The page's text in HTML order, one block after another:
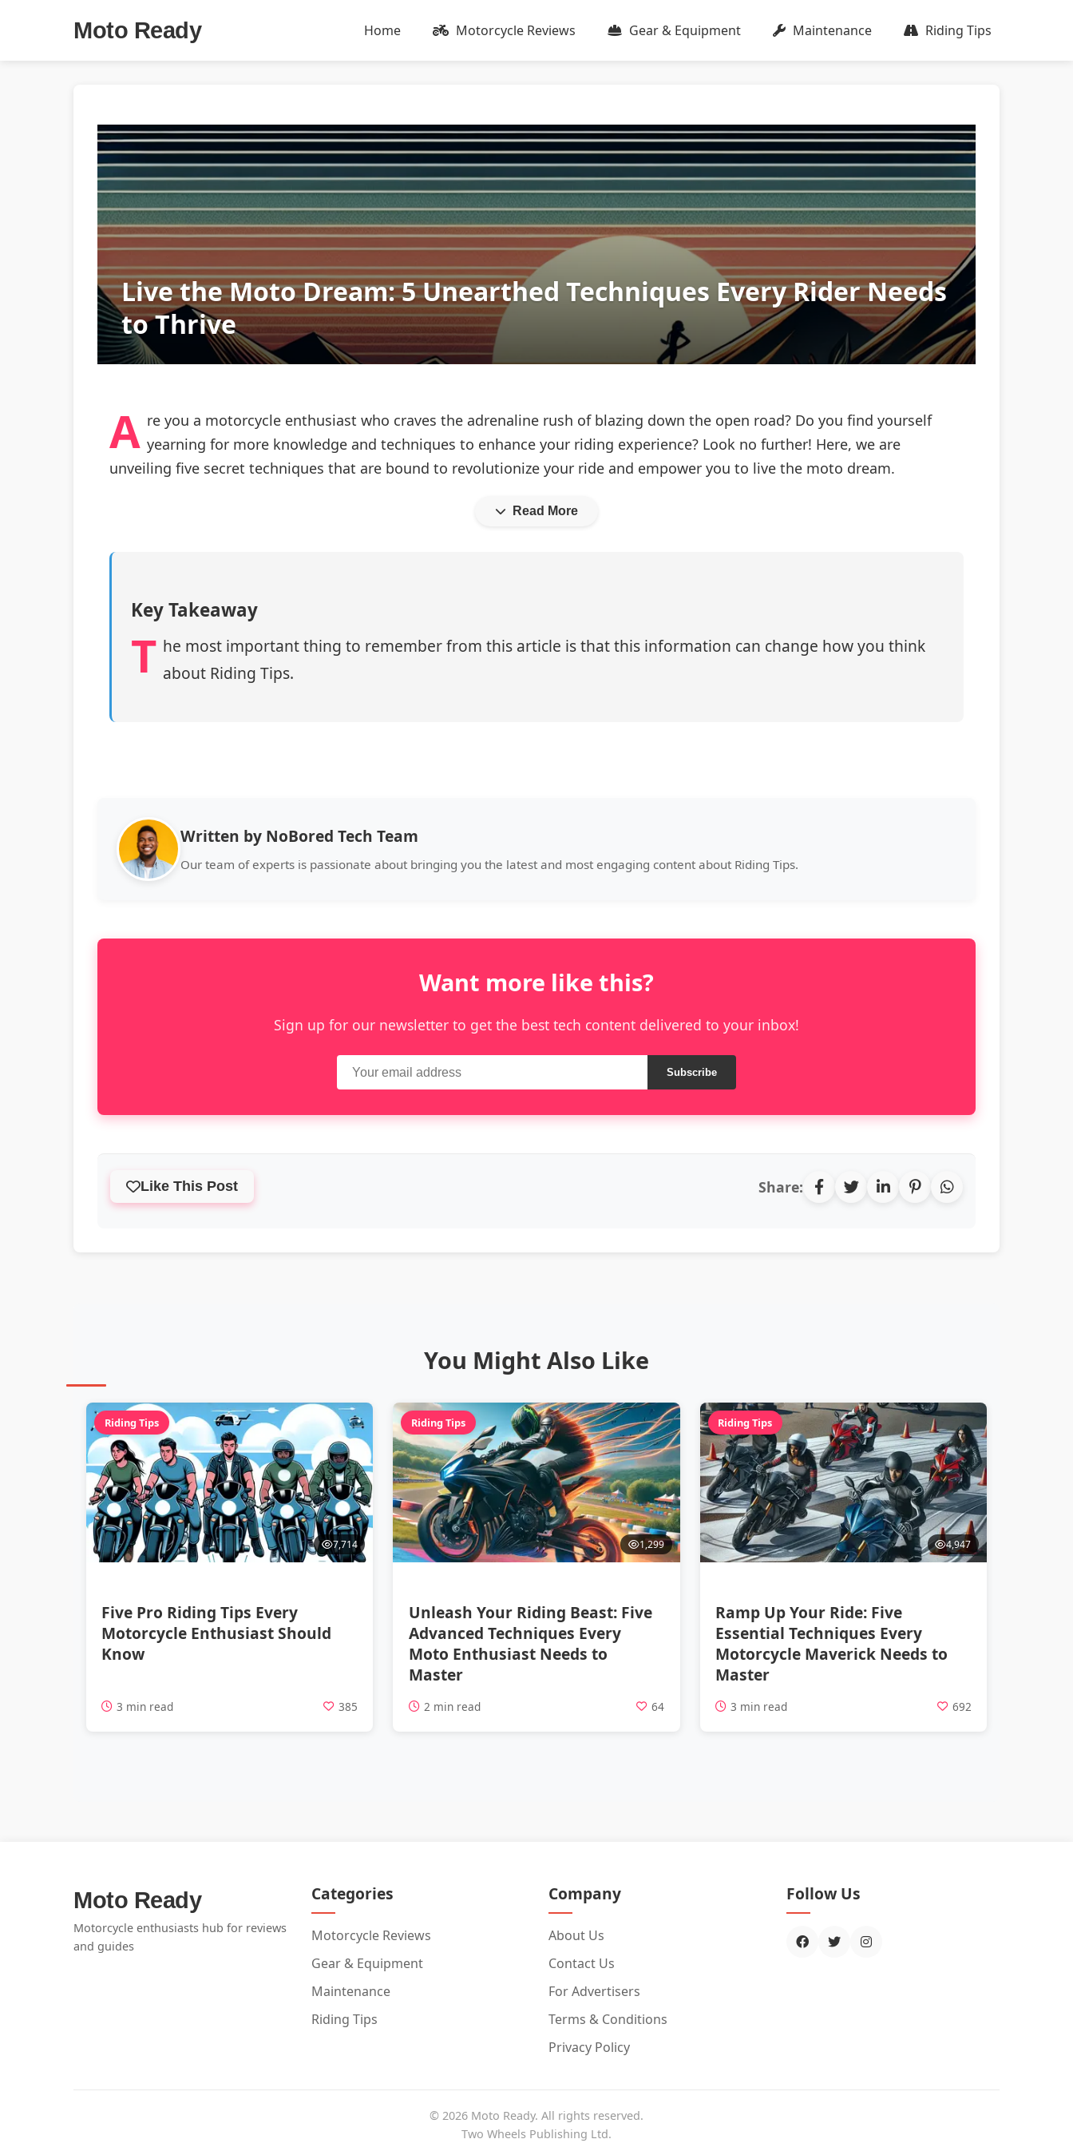
Moto Ready Home Motorcycle Reviews Gear & Equipment Maintenance Riding Tips
Live the Moto Dream: 5 Unearthed Techniques Every Rider Needs
to Thrive
A re you a motorcycle enthusiast who craves the adrenaline rush of blazing down the open road? Do you find yourself
yearning for more knowledge and techniques to enhance your riding experience? Look no further! Here, we are
unveiling five secret techniques that are bound to revolutionize your ride and empower you to live the moto dream.
Read More
Key Takeaway
T he most important thing to remember from this article is that this information can change how you think
about Riding Tips.
Written by NoBored Tech Team
Our team of experts is passionate about bringing you the latest and most engaging content about Riding Tips.
Want more like this?
Sign up for our newsletter to get the best tech content delivered to your inbox!
Subscribe
Like This Post Share:
You Might Also Like
Riding Tips
7,714
Five Pro Riding Tips Every
Motorcycle Enthusiast Should
Know
3 min read 385
Riding Tips
1,299
Unleash Your Riding Beast: Five
Advanced Techniques Every
Moto Enthusiast Needs to
Master
2 min read 64
Riding Tips
4,947
Ramp Up Your Ride: Five
Essential Techniques Every
Motorcycle Maverick Needs to
Master
3 min read 692
Moto Ready
Motorcycle enthusiasts hub for reviews
and guides
Categories
Motorcycle Reviews
Gear & Equipment
Maintenance
Riding Tips
Company
About Us
Contact Us
For Advertisers
Terms & Conditions
Privacy Policy
Follow Us
© 2026 Moto Ready. All rights reserved.
Two Wheels Publishing Ltd.